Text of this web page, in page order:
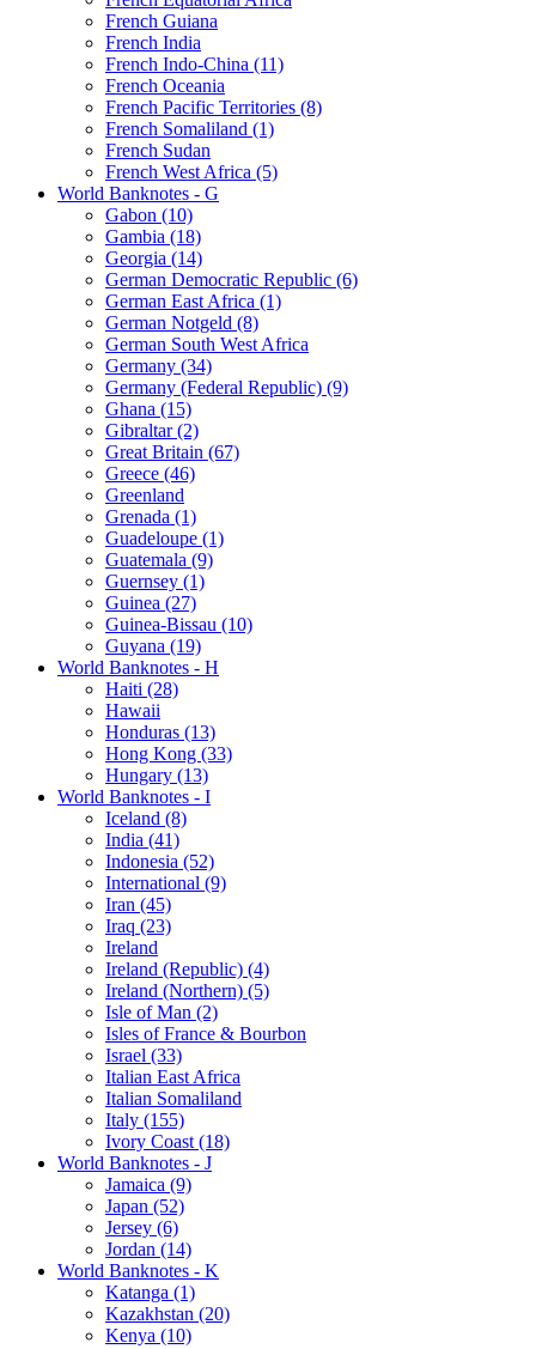
French Guiana
French India
French Indo-China (11)
French Oceania
French Pacific Territories (8)
French Somaliland (1)
French Sudan
French West Africa (5)
World Banknotes - G
Gabon (10)
Gambia (18)
Georgia (14)
German Democratic Republic (6)
German East Africa (1)
German Notgeld (8)
German South West Africa
Germany (34)
Germany (Federal Republic) (9)
Ghana (15)
Gibraltar (2)
Great Britain (67)
Greece (46)
Greenland
Grenada (1)
Guadeloupe (1)
Guatemala (9)
Guernsey (1)
Guinea (27)
Guinea-Bissau (10)
Guyana (19)
World Banknotes - H
Haiti (28)
Hawaii
Honduras (13)
Hong Kong (33)
Hungary (13)
World Banknotes - I
Iceland (8)
India (41)
Indonesia (52)
International (9)
Iran (45)
Iraq (23)
Ireland
Ireland (Republic) (4)
Ireland (Northern) (5)
Isle of Man (2)
Isles of France & Bourbon
Israel (33)
Italian East Africa
Italian Somaliland
Italy (155)
Ivory Coast (18)
World Banknotes - J
Jamaica (9)
Japan (52)
Jersey (6)
Jordan (14)
World Banknotes - K
Katanga (1)
Kazakhstan (20)
Kenya (10)